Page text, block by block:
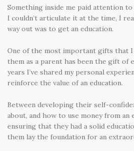
Something inside me paid attention
I couldn’t articulate it at the time, I
way out was to get an education.
One of the most important gifts that I
them as a parent has been the gift of
years I’ve shared my personal
reinforce the value of an education.
Between developing their self-
about, and how to use money from an
ensuring that they had a solid
them lay the foundation for an